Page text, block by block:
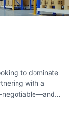
to dominate
with a
negotiable—and